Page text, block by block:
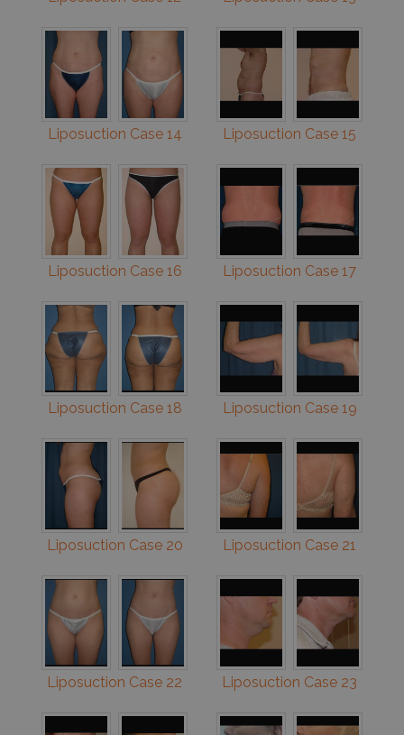
Liposuction Case 14 Liposuction Case 15
Liposuction Case 16 Liposuction Case 17
Liposuction Case 18 Liposuction Case 19
Liposuction Case 20 Liposuction Case 21
Liposuction Case 22 Liposuction Case 23